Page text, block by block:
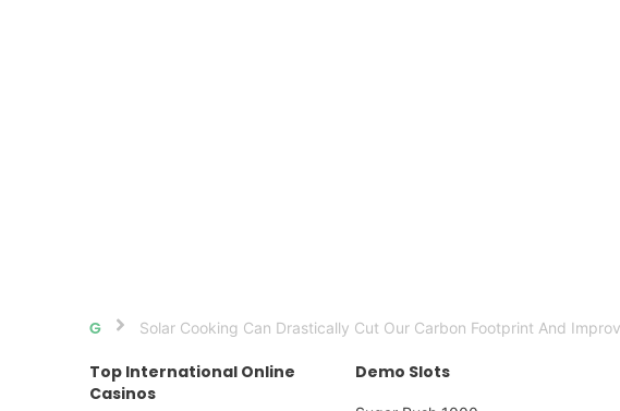
HomeSolar Cooking Can Drastically Cut Our Carbon Footprint And
Top International Online
Casinos
Demo Slots